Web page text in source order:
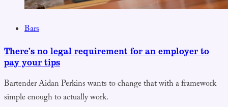
Bars
There’s no legal requirement for an employer to
pay your tips
Bartender Aidan Perkins wants to change that with a framework
simple enough to actually work.